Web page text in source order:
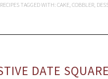
RECIPES TAGGED WITH: CAKE, COBBLER,
DATE